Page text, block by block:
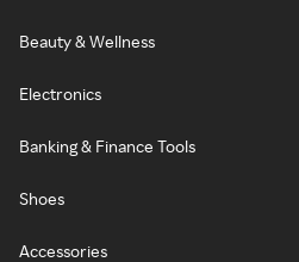
Beauty & Wellness
Electronics
Banking & Finance Tools
Shoes
Accessories